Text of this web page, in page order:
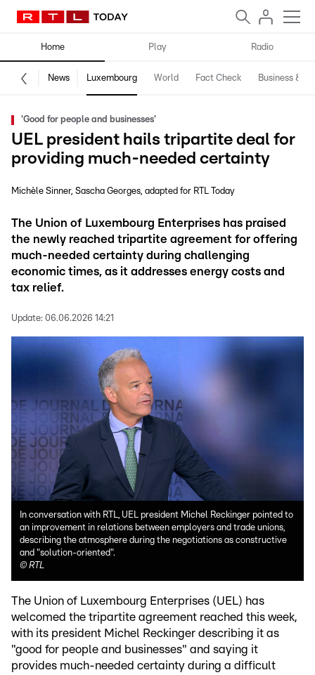
Home Play Radio
News Luxembourg World Fact Check Business &
'Good for people and businesses'
UEL president hails tripartite deal for
providing much-needed certainty
Michèle Sinner Sascha Georges adapted for RTL Today
The Union of Luxembourg Enterprises has praised
the newly reached tripartite agreement for offering
much-needed certainty during challenging
economic times, as it addresses energy costs and
tax relief.
Update: 06.06.2026 14:21
In conversation with RTL, UEL president Michel Reckinger pointed to
an improvement in relations between employers and trade unions,
describing the atmosphere during the negotiations as constructive
and "solution-oriented".
© RTL
The Union of Luxembourg Enterprises (UEL) has
welcomed the tripartite agreement reached this week,
with its president Michel Reckinger describing it as
"good for people and businesses" and saying it
provides much-needed certainty during a difficult